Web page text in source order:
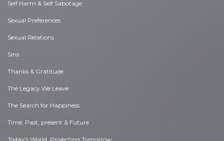
Self Harm & Self Sabotage
Sexual Preferences
Sexual Relations
Sins
Thanks & Gratitude
The Legacy We Leave
The Search for Happiness
Time. Past, present & Future
Today's World, Projecting Tomorrow